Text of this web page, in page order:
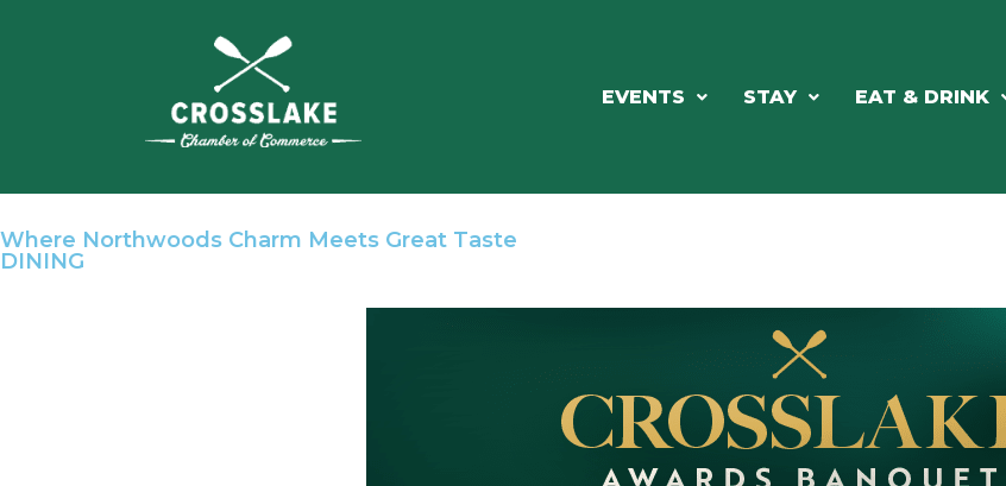
EVENTS STAY EAT & DRINK
Where Northwoods Charm Meets Great Taste
DINING